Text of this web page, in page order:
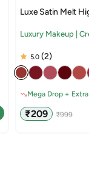
Luxe Satin Melt
Luxury Makeup |
5.0(2)
Mega Drop +
Sale
price
₹209
Regular
price
₹999